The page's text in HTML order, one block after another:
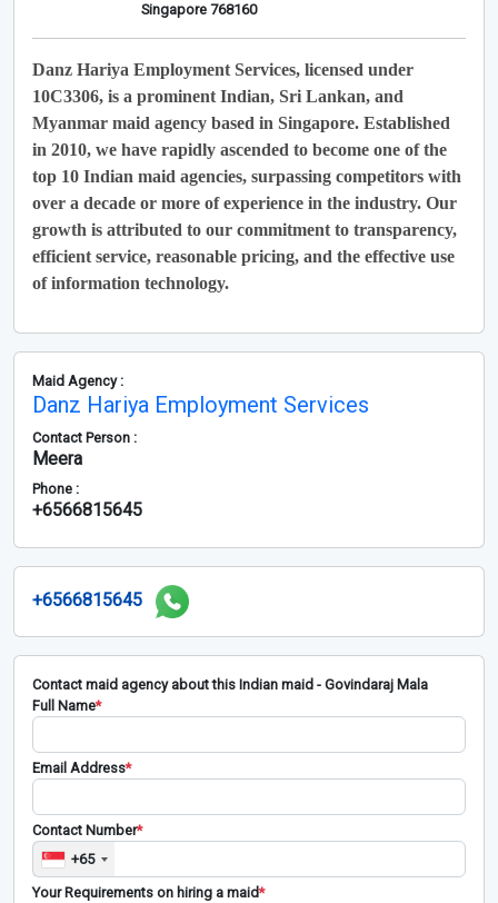
Singapore 768160
Danz Hariya Employment Services, licensed under
10C3306, is a prominent Indian, Sri Lankan, and
Myanmar maid agency based in Singapore. Established
in 2010, we have rapidly ascended to become one of the
top 10 Indian maid agencies, surpassing competitors with
over a decade or more of experience in the industry. Our
growth is attributed to our commitment to transparency,
efficient service, reasonable pricing, and the effective use
of information technology.
Maid Agency :
Danz Hariya Employment Services
Contact Person :
Meera
Phone :
+6566815645
+6566815645
Contact maid agency about this Indian maid - Govindaraj Mala
Full Name*
Email Address*
Contact Number*
+65
Your Requirements on hiring a maid*